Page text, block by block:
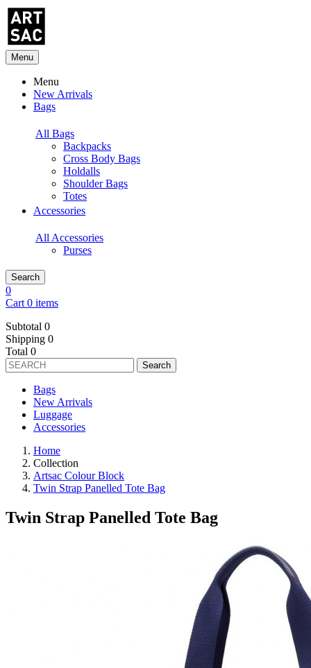
Menu
Menu
New Arrivals
Bags
All Bags
Backpacks
Cross Body Bags
Holdalls
Shoulder Bags
Totes
Accessories
All Accessories
Purses
Search
0
Cart 0 items
Subtotal 0
Shipping 0
Total 0
Search
Bags
New Arrivals
Luggage
Accessories
Home
Collection
Artsac Colour Block
Twin Strap Panelled Tote Bag
Twin Strap Panelled Tote Bag